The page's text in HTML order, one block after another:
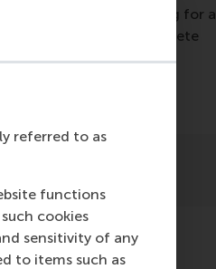
referred to as
functions
cookies
sensitivity of any
to items such as
who have been working for a
with concrete
at the first edition.